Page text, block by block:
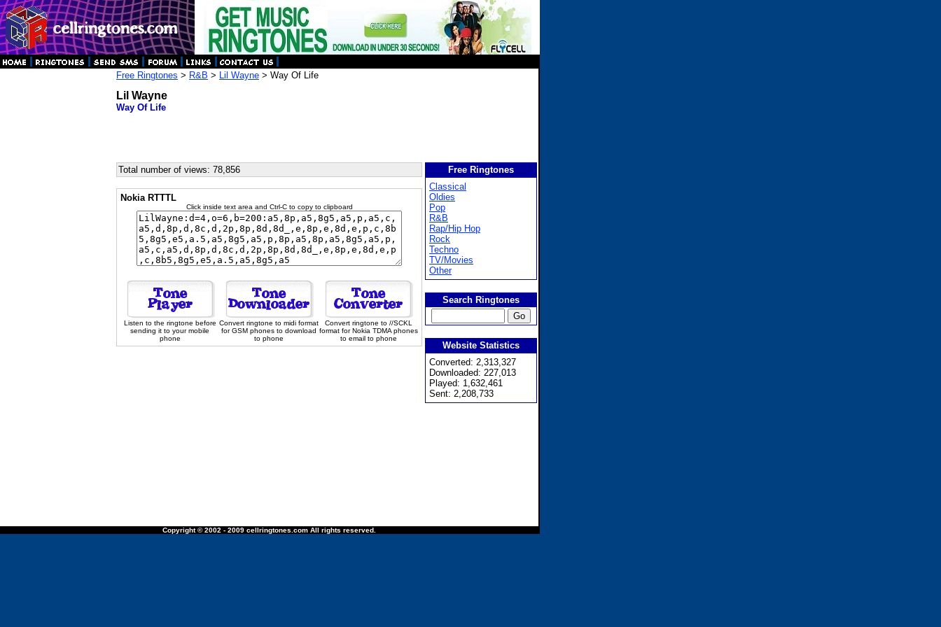
Free Ringtones > R&B > Lil Wayne > Way Of Life
Lil Wayne
Way Of Life
Total number of views: 78,856
Nokia RTTTL
Click inside text area and Ctrl-C to copy to clipboard
Listen to the ringtone before
sending it to your mobile
phone
Convert ringtone to midi format
for GSM phones to download
to phone
Convert ringtone to //SCKL
format for Nokia TDMA phones
to email to phone
Free Ringtones
Classical
Oldies
Pop
R&B
Rap/Hip Hop
Rock
Techno
TV/Movies
Other
Search Ringtones
Website Statistics
Converted: 2,313,327
Downloaded: 227,013
Played: 1,632,461
Sent: 2,208,733
Copyright © 2002 - 2009 cellringtones.com All rights reserved.